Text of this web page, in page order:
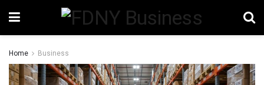
Home Business